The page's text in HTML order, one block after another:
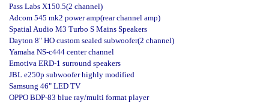
Pass Labs X150.5(2 channel)
Adcom 545 mk2 power amp(rear channel amp)
Spatial Audio M3 Turbo S Mains Speakers
Dayton 8" HO custom sealed subwoofer(2 channel)
Yamaha NS-c444 center channel
Emotiva ERD-1 surround speakers
JBL e250p subwoofer highly modified
Samsung 46" LED TV
OPPO BDP-83 blue ray/multi format player